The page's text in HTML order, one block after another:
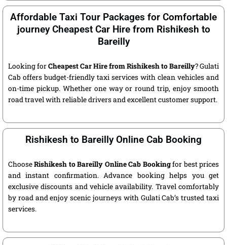
Affordable Taxi Tour Packages for Comfortable
journey Cheapest Car Hire from Rishikesh to
Bareilly
Looking forCheapest Car Hire from Rishikesh to Bareilly? Gulati
Cab offers budget-friendly taxi services with clean vehicles and
on-time pickup. Whether one way or round trip, enjoy smooth
road travel with reliable drivers and excellent customer support.
Rishikesh to Bareilly Online Cab Booking
ChooseRishikesh to Bareilly Online Cab Bookingfor best prices
and instant confirmation. Advance booking helps you get
exclusive discounts and vehicle availability. Travel comfortably
by road and enjoy scenic journeys with Gulati Cab’s trusted taxi
services.